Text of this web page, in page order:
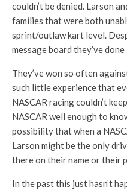
couldn’t be denied. Larson
families that were both
sprint/outlaw kart level.
message board they’ve
They’ve won so often
such little experience that
NASCAR racing couldn’t
NASCAR well enough to
possibility that when a
Larson might be the only
there on their name or their
In the past this just hasn’t